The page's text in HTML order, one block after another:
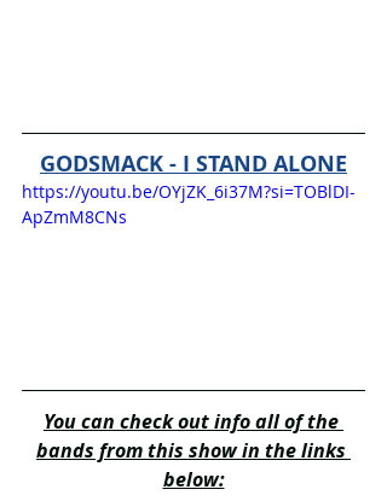
GODSMACK - I STAND ALONE
https://youtu.be/OYjZK_6i37M?si=TOBlDI-
ApZmM8CNs
You can check out info all of the
bands from this show in the links
below: